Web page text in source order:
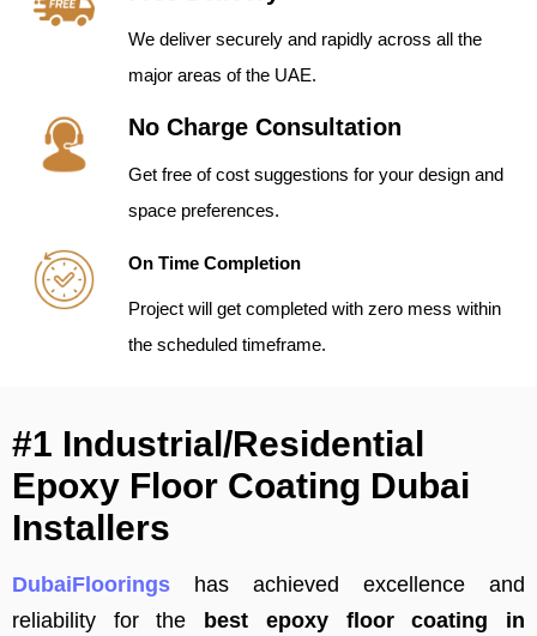
We deliver securely and rapidly across all the
major areas of the UAE.
No Charge Consultation
Get free of cost suggestions for your design and
space preferences.
On Time Completion
Project will get completed with zero mess within
the scheduled timeframe.
#1 Industrial/Residential
Epoxy Floor Coating Dubai
Installers
DubaiFloorings has achieved excellence and
reliability for the
best epoxy floor coating in